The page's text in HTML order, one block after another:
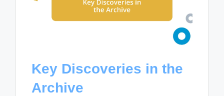
Key Discoveries in the
Archive